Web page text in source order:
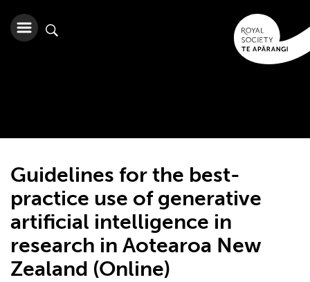
Guidelines for the best-
practice use of generative
artificial intelligence in
research in Aotearoa New
Zealand (Online)